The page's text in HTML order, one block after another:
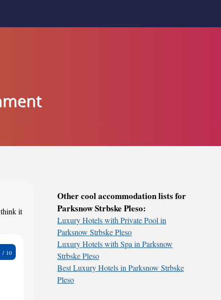
it
Other cool accommodation lists for
Parksnow Strbske Pleso:
Luxury Hotels with Private Pool in
Parksnow Strbske Pleso
Luxury Hotels with Spa in Parksnow
Strbske Pleso
Best Luxury Hotels in Parksnow Strbske
Pleso